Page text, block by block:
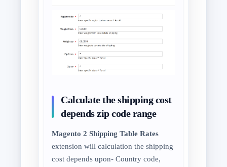
Calculate the shipping cost
depends zip code range
Magento 2 Shipping Table Rates
extension will calculation the shipping
cost depends upon- Country code,